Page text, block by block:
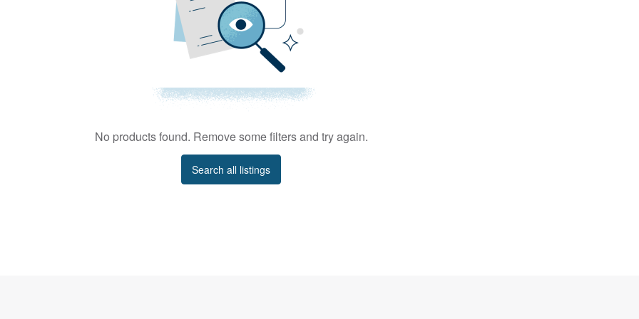
No products found. Remove some filters and try again.
Search all listings